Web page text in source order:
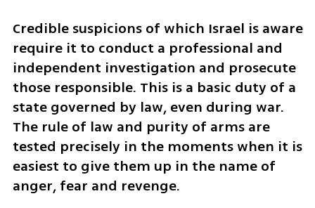
Credible suspicions of which Israel is aware
require it to conduct a professional and
independent investigation and prosecute
those responsible. This is a basic duty of a
state governed by law, even during war.
The rule of law and purity of arms are
tested precisely in the moments when it is
easiest to give them up in the name of
anger, fear and revenge.